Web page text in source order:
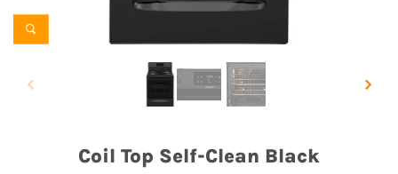
Coil Top Self-Clean Black